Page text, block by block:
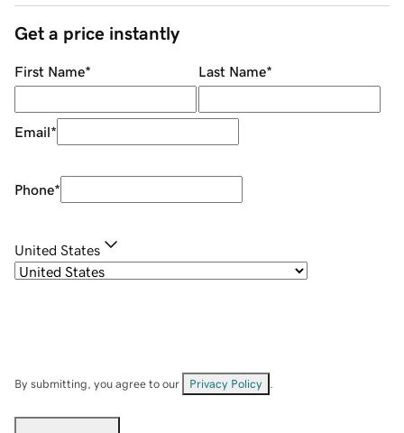
Get a price instantly
First Name* Last Name*
Email*
Phone*
United States
By submitting, you agree to our Privacy Policy